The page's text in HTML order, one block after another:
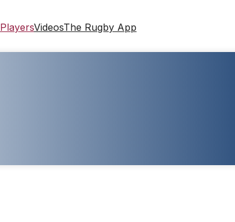
PlayersVideosThe Rugby App